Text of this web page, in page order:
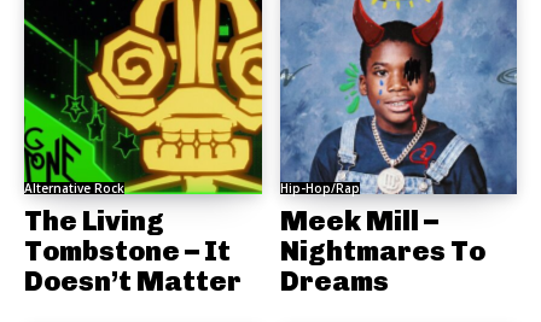
Alternative Rock
The Living
Tombstone – It
Doesn’t Matter
Hip-Hop/Rap
Meek Mill –
Nightmares To
Dreams